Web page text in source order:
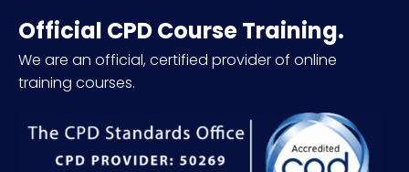
Official CPD Course Training.
We are an official, certified provider of online
training courses.